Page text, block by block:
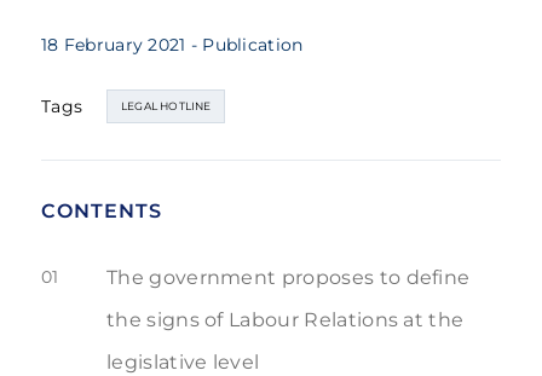
18 February 2021 - Publication
Tags LEGAL HOTLINE
CONTENTS
01
The government proposes to define
the signs of Labour Relations at the
legislative level